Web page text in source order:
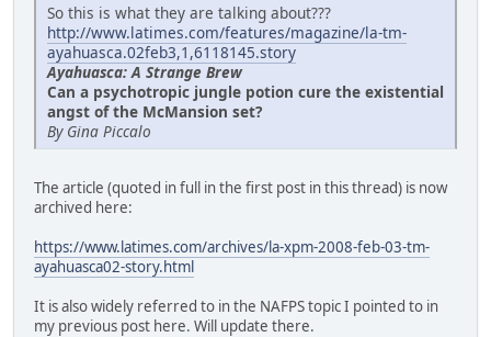
So this is what they are talking about???
http://www.latimes.com/features/magazine/la-tm-
ayahuasca.02feb3,1,6118145.story
Ayahuasca: A Strange Brew
Can a psychotropic jungle potion cure the existential
angst of the McMansion set?
By Gina Piccalo
The article (quoted in full in the first post in this thread) is now
archived here:
https://www.latimes.com/archives/la-xpm-2008-feb-03-tm-
ayahuasca02-story.html
It is also widely referred to in the NAFPS topic I pointed to in
my previous post here. Will update there.